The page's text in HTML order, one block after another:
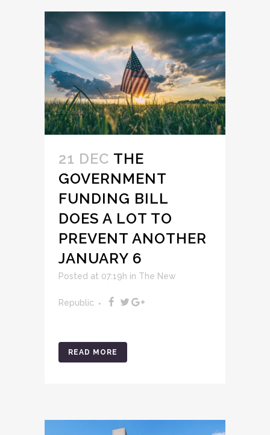
21 DEC THE
GOVERNMENT
FUNDING BILL
DOES A LOT TO
PREVENT ANOTHER
JANUARY 6
Posted at 07:19h in The New
Republic
READ MORE